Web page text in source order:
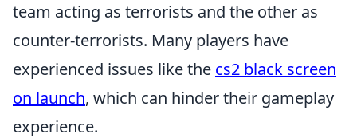
team acting as terrorists and the other as
counter-terrorists. Many players have
experienced issues like the cs2 black screen
on launch, which can hinder their gameplay
experience.